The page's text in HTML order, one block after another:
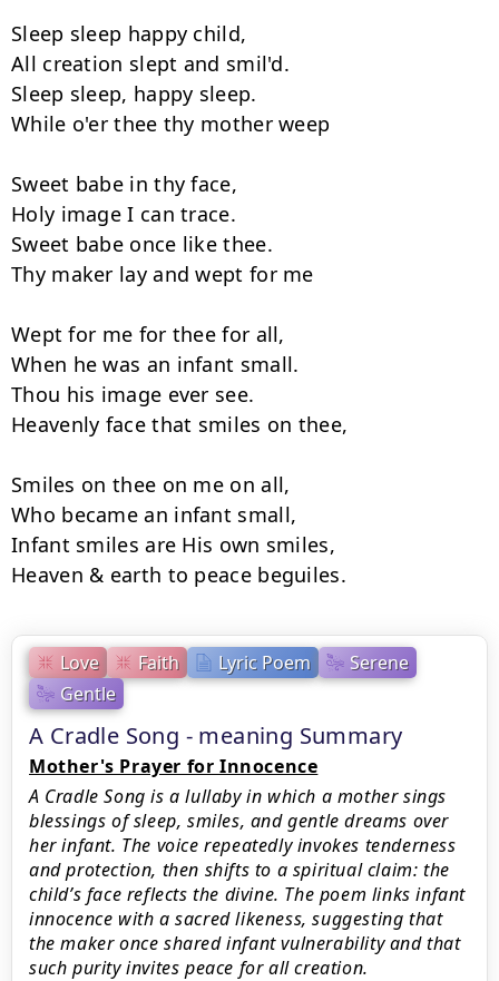
Love Faith Lyric Poem
Serene
Gentle
A Cradle Song - meaning Summary
Mother's Prayer for Innocence
A Cradle Song is a lullaby in which a mother sings
blessings of sleep, smiles, and gentle dreams over
her infant. The voice repeatedly invokes tenderness
and protection, then shifts to a spiritual claim: the
child’s face reflects the divine. The poem links infant
innocence with a sacred likeness, suggesting that
the maker once shared infant vulnerability and that
such purity invites peace for all creation.
Sleep sleep happy child,
All creation slept and smil'd.
Sleep sleep, happy sleep.
While o'er thee thy mother weep
Sweet babe in thy face,
Holy image I can trace.
Sweet babe once like thee.
Thy maker lay and wept for me
Wept for me for thee for all,
When he was an infant small.
Thou his image ever see.
Heavenly face that smiles on thee,
Smiles on thee on me on all,
Who became an infant small,
Infant smiles are His own smiles,
Heaven & earth to peace beguiles.